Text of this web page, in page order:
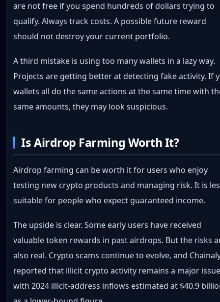
are not free if you spend hundreds of dollars trying to
qualify. Always track costs. A possible future reward
should not destroy your current portfolio.
A third mistake is using too many wallets in a lazy way.
Projects are getting better at detecting fake activity. If
wallets all do the same actions at the same time with
same amounts, they may look suspicious.
Is Airdrop Farming Worth It?
Airdrop farming can be worth it for users who enjoy
testing new crypto products and managing risk. It is
suitable for people who expect guaranteed income.
The upside is clear. Some early users have received
valuable token rewards in past airdrops. But the risks
also real. Crypto scams continue to evolve, and
reported that illicit crypto activity remains a major
with 2024 illicit-address inflows estimated at $40.9